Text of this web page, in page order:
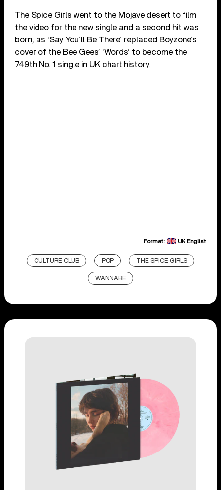
The Spice Girls went to the Mojave desert to film
the video for the new single and a second hit was
born, as ‘Say You’ll Be There’ replaced Boyzone’s
cover of the Bee Gees’ ‘Words’ to become the
749th No. 1 single in UK chart history.
Format: UK English
CULTURE CLUB POP THE SPICE GIRLS
WANNABE